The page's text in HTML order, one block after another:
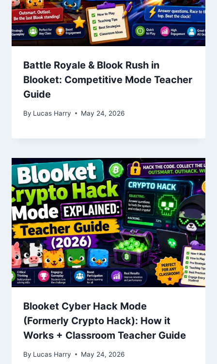
Battle Royale & Blook Rush in
Blooket: Competitive Mode Teacher
Guide
By Lucas Harry May 24, 2026
Blooket Cyber Hack Mode
(Formerly Crypto Hack): How it
Works + Classroom Teacher Guide
By Lucas Harry May 24, 2026